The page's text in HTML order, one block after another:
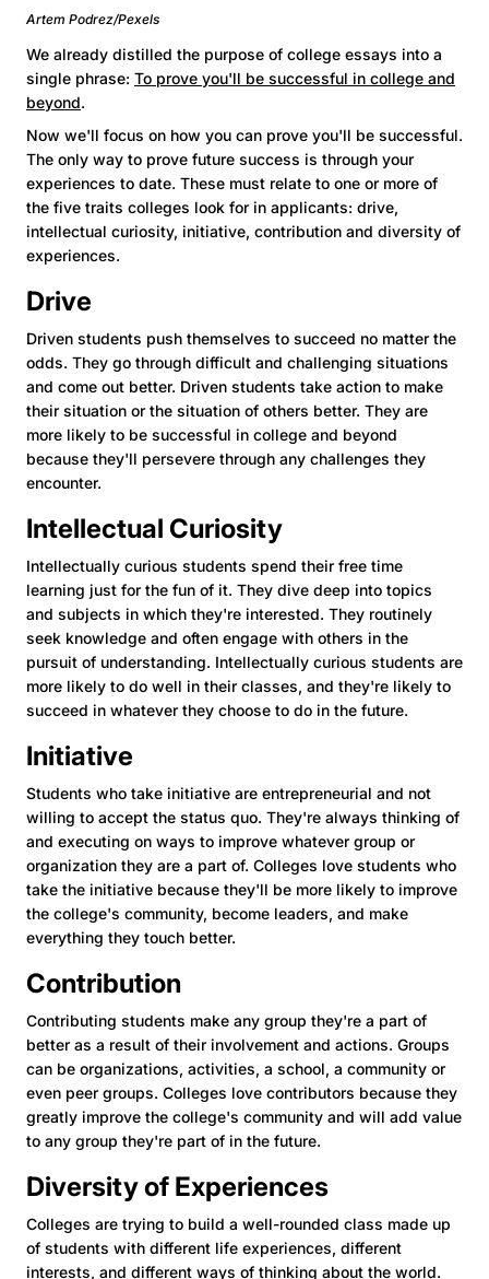
Artem Podrez/Pexels
We already distilled the purpose of college essays into a
single phrase: To prove you'll be successful in college and
beyond.
Now we'll focus on how you can prove you'll be successful.
The only way to prove future success is through your
experiences to date. These must relate to one or more of
the five traits colleges look for in applicants: drive,
intellectual curiosity, initiative, contribution and diversity of
experiences.
Drive
Driven students push themselves to succeed no matter the
odds. They go through difficult and challenging situations
and come out better. Driven students take action to make
their situation or the situation of others better. They are
more likely to be successful in college and beyond
because they'll persevere through any challenges they
encounter.
Intellectual Curiosity
Intellectually curious students spend their free time
learning just for the fun of it. They dive deep into topics
and subjects in which they're interested. They routinely
seek knowledge and often engage with others in the
pursuit of understanding. Intellectually curious students are
more likely to do well in their classes, and they're likely to
succeed in whatever they choose to do in the future.
Initiative
Students who take initiative are entrepreneurial and not
willing to accept the status quo. They're always thinking of
and executing on ways to improve whatever group or
organization they are a part of. Colleges love students who
take the initiative because they'll be more likely to improve
the college's community, become leaders, and make
everything they touch better.
Contribution
Contributing students make any group they're a part of
better as a result of their involvement and actions. Groups
can be organizations, activities, a school, a community or
even peer groups. Colleges love contributors because they
greatly improve the college's community and will add value
to any group they're part of in the future.
Diversity of Experiences
Colleges are trying to build a well-rounded class made up
of students with different life experiences, different
interests, and different ways of thinking about the world.